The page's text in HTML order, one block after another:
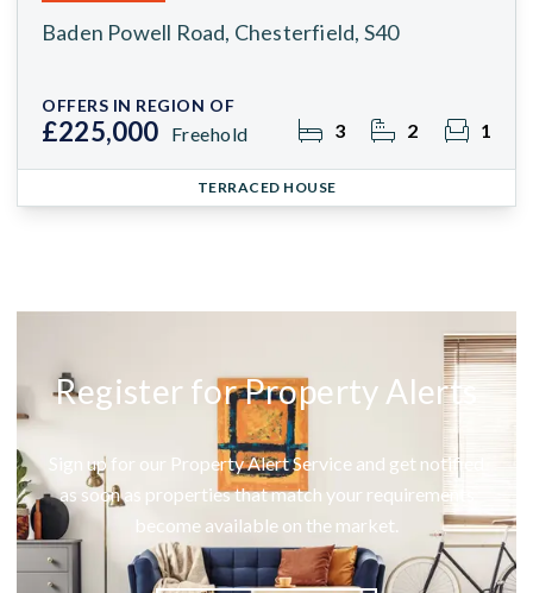
Baden Powell Road, Chesterfield, S40
OFFERS IN REGION OF
£225,000 Freehold 3 2 1
TERRACED HOUSE
Register for Property Alerts
Sign up for our Property Alert Service and get notified
as soon as properties that match your requirements
become available on the market.